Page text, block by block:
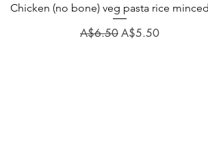
Chicken (no bone) veg pasta rice
Regular Price
A$6.50Sale Price
A$5.50